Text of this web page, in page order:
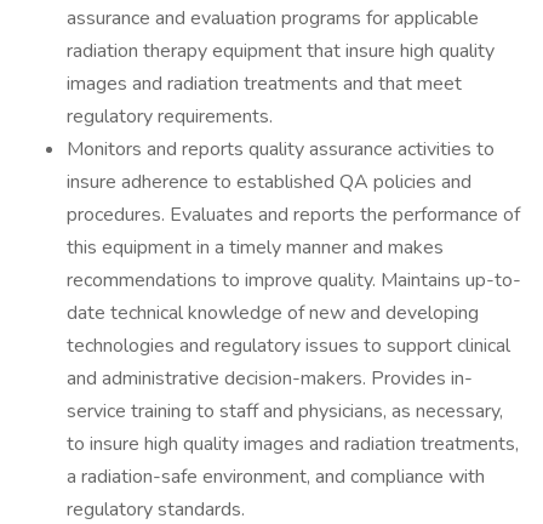
assurance and evaluation programs for applicable
radiation therapy equipment that insure high quality
images and radiation treatments and that meet
regulatory requirements.
Monitors and reports quality assurance activities to
insure adherence to established QA policies and
procedures. Evaluates and reports the performance of
this equipment in a timely manner and makes
recommendations to improve quality. Maintains up-to-
date technical knowledge of new and developing
technologies and regulatory issues to support clinical
and administrative decision-makers. Provides in-
service training to staff and physicians, as necessary,
to insure high quality images and radiation treatments,
a radiation-safe environment, and compliance with
regulatory standards.